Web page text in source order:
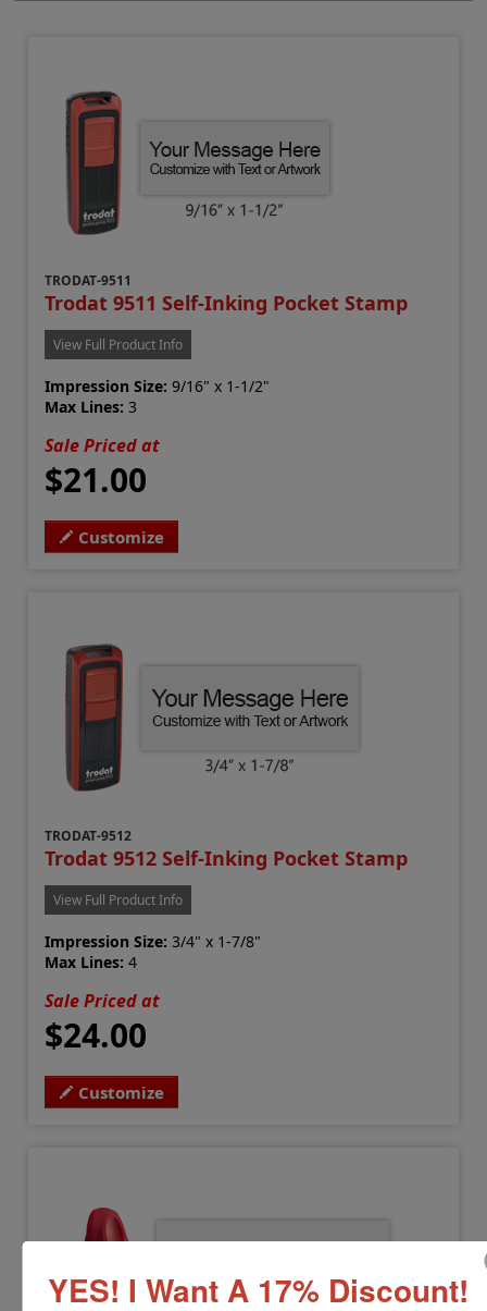
TRODAT-9511
Trodat 9511 Self-Inking Pocket Stamp
View Full Product Info
Impression Size: 9/16" x 1-1/2"
Max Lines: 3
Sale Priced at
$21.00
Customize
TRODAT-9512
Trodat 9512 Self-Inking Pocket Stamp
View Full Product Info
Impression Size: 3/4" x 1-7/8"
Max Lines: 4
Sale Priced at
$24.00
Customize
YES! I Want A 17% Discount!